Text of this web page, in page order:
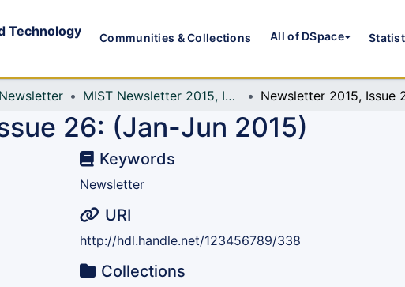
Technology Communities & Collections All of DSpace
MIST Newsletter 2015, Issue 26: (Jan-Jun 2015)
26: (Jan-Jun 2015)
Keywords
Newsletter
URI
http://hdl.handle.net/123456789/338
Collections